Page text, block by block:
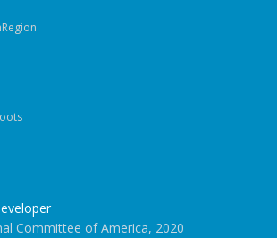
Committee of America, 2020